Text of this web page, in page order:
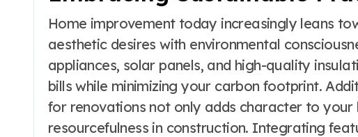
Home improvement today increasingly leans
aesthetic desires with environmental
appliances, solar panels, and high-quality
bills while minimizing your carbon footprint.
for renovations not only adds character to
resourcefulness in construction. Integrating